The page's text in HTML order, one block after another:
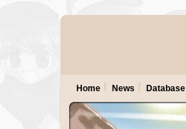
Home News Database